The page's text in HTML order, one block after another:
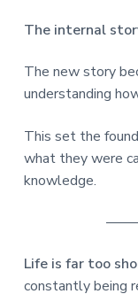
The internal
The new story
understanding
This set the
what they were
knowledge.
Life is far too
constantly being